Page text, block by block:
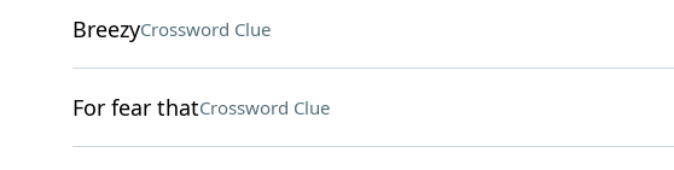
BreezyCrossword Clue
For fear thatCrossword Clue